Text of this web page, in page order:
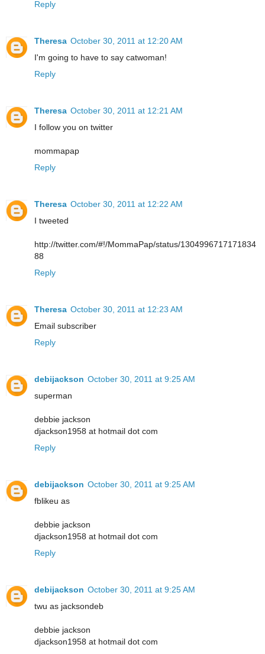
Reply
Theresa October 30, 2011 at 12:20 AM
I'm going to have to say catwoman!
Reply
Theresa October 30, 2011 at 12:21 AM
I follow you on twitter
mommapap
Reply
Theresa October 30, 2011 at 12:22 AM
I tweeted
http://twitter.com/#!/MommaPap/status/1304996717171834
88
Reply
Theresa October 30, 2011 at 12:23 AM
Email subscriber
Reply
debijackson October 30, 2011 at 9:25 AM
superman
debbie jackson
djackson1958 at hotmail dot com
Reply
debijackson October 30, 2011 at 9:25 AM
fblikeu as
debbie jackson
djackson1958 at hotmail dot com
Reply
debijackson October 30, 2011 at 9:25 AM
twu as jacksondeb
debbie jackson
djackson1958 at hotmail dot com